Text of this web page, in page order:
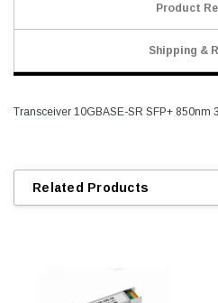
Product
Shipping &
Transceiver 10GBASE-SR SFP+ 850nm
Related Products